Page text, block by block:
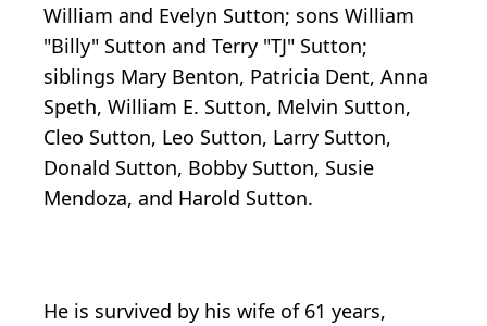
William and Evelyn Sutton; sons William
"Billy" Sutton and Terry "TJ" Sutton;
siblings Mary Benton, Patricia Dent, Anna
Speth, William E. Sutton, Melvin Sutton,
Cleo Sutton, Leo Sutton, Larry Sutton,
Donald Sutton, Bobby Sutton, Susie
Mendoza, and Harold Sutton.
He is survived by his wife of 61 years,